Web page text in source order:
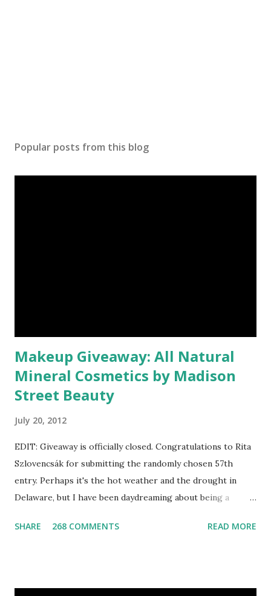
Popular posts from this blog
Makeup Giveaway: All Natural
Mineral Cosmetics by Madison
Street Beauty
July 20, 2012
EDIT: Giveaway is officially closed. Congratulations to Rita
Szlovencsák for submitting the randomly chosen 57th
entry. Perhaps it's the hot weather and the drought in
Delaware, but I have been daydreaming about being a
Mermaid Makeup Tutorial when looking through the list
SHARE 268 COMMENTS READ MORE